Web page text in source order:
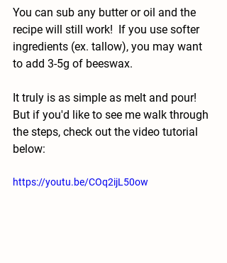
You can sub any butter or oil and the
recipe will still work!  If you use softer
ingredients (ex. tallow), you may want
to add 3-5g of beeswax.
It truly is as simple as melt and pour!
But if you'd like to see me walk through
the steps, check out the video tutorial
below:
https://youtu.be/COq2ijL50ow